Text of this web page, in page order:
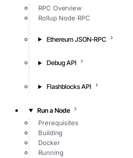
RPC Overview
Rollup Node RPC
Ethereum JSON-RPC
Debug API
Flashblocks API
Run a Node
Prerequisites
Building
Docker
Running